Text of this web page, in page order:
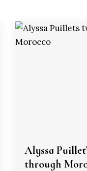
Alyssa
through